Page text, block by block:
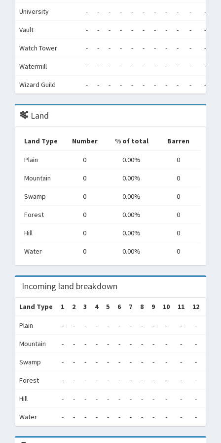
University - - - - - - - - - - -
Vault - - - - - - - - - - -
Watch Tower - - - - - - - - - - -
Watermill - - - - - - - - - - -
Wizard Guild - - - - - - - - - - -
Land
Land Type Number % of total Barren
Plain 0 0.00% 0
Mountain 0 0.00% 0
Swamp 0 0.00% 0
Forest 0 0.00% 0
Hill 0 0.00% 0
Water 0 0.00% 0
Incoming land breakdown
Land Type 1 2 3 4 5 6 7 8 9 10 11 12
Plain - - - - - - - - - - - -
Mountain - - - - - - - - - - - -
Swamp - - - - - - - - - - - -
Forest - - - - - - - - - - - -
Hill - - - - - - - - - - - -
Water - - - - - - - - - - - -